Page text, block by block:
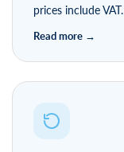
prices include VAT.